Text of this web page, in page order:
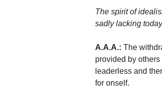
The spirit of
sadly lacking
A.A.A.: The
provided by
leaderless and
for onself.